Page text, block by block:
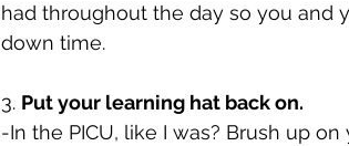
had throughout the day so you and
down time.
3. Put your learning hat back on.
-In the PICU, like I was? Brush up